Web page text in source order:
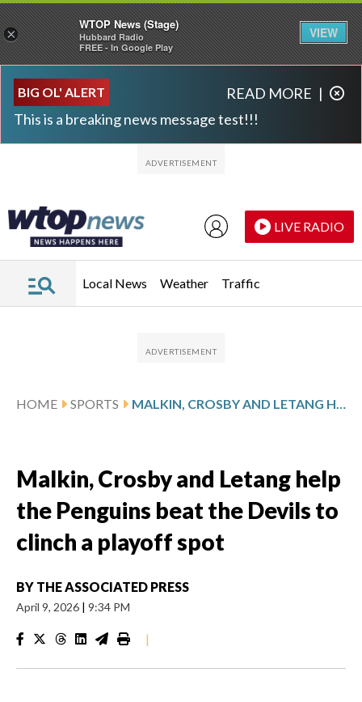
BIG OL' ALERT
This is a breaking news message test!!!
READ MORE |
LIVE RADIO
Local News Weather Traffic
HOME SPORTS
Malkin, Crosby and Letang help
the Penguins beat the Devils to
clinch a playoff spot
BY THE ASSOCIATED PRESS
April 9, 2026 | 9:34 PM
|
×
WTOP News (Stage)
Hubbard Radio
FREE - In Google Play
VIEW